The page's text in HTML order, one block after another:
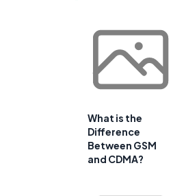
What is the
Difference
Between GSM
and CDMA?